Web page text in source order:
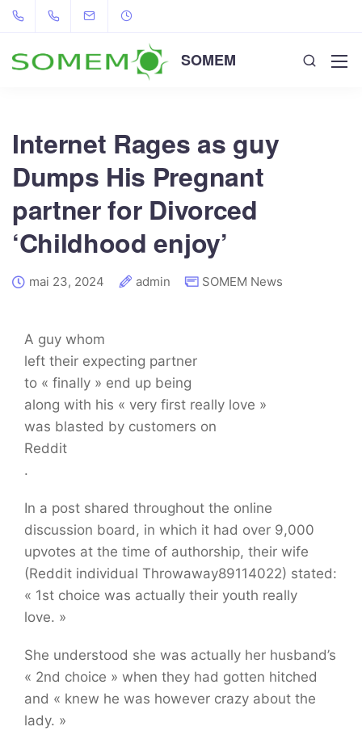
SOMEM
Internet Rages as guy
Dumps His Pregnant
partner for Divorced
‘Childhood enjoy’
mai 23, 2024 admin SOMEM News
A guy whom
left their expecting partner
to « finally » end up being
along with his « very first really love »
was blasted by customers on
Reddit
.
In a post shared throughout the online
discussion board, in which it had over 9,000
upvotes at the time of authorship, their wife
(Reddit individual Throwaway89114022) stated:
« 1st choice was actually their youth really
love. »
She understood she was actually her husband’s
« 2nd choice » when they had gotten hitched
and « knew he was however crazy about the
lady. »